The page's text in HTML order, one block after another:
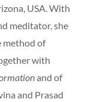
USA. With
meditator, she
method of
with
and of
and Prasad